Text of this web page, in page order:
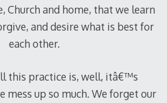
Church and home, that we learn
and desire what is best for
each other.
this practice is, well, itâ€™s
mess up so much. We forget our